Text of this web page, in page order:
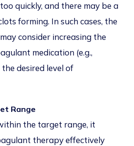
quickly, and there may be a
forming. In such cases, the
consider increasing the
medication (e.g.,
desired level of
Range
the target range, it
therapy effectively